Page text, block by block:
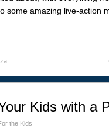
some amazing live-action
Kids with a
the Kids